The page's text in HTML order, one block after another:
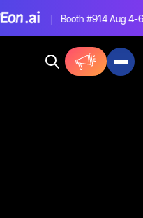
| Booth #914Aug 4-6,